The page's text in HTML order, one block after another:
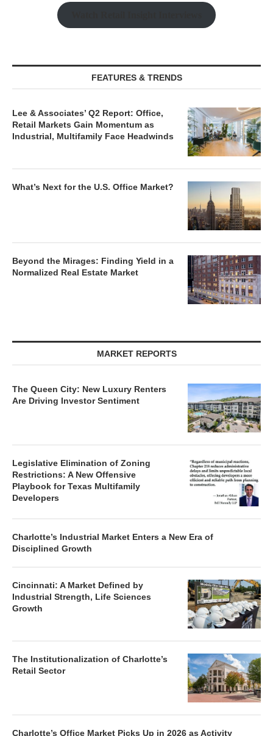
FEATURES & TRENDS
Lee & Associates’ Q2 Report: Office,
Retail Markets Gain Momentum as
Industrial, Multifamily Face Headwinds
What’s Next for the U.S. Office Market?
Beyond the Mirages: Finding Yield in a
Normalized Real Estate Market
MARKET REPORTS
The Queen City: New Luxury Renters
Are Driving Investor Sentiment
Legislative Elimination of Zoning
Restrictions: A New Offensive
Playbook for Texas Multifamily
Developers
Charlotte’s Industrial Market Enters a New Era of
Disciplined Growth
Cincinnati: A Market Defined by
Industrial Strength, Life Sciences
Growth
The Institutionalization of Charlotte’s
Retail Sector
Charlotte’s Office Market Picks Up in 2026 as Activity